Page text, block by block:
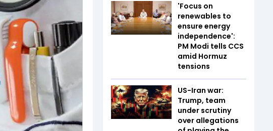
'Focus on
renewables to
ensure energy
independence':
PM Modi tells CCS
amid Hormuz
tensions
US-Iran war:
Trump, team
under scrutiny
over allegations